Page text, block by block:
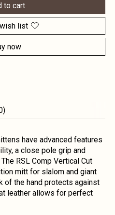
to cart
list
now
have advanced features
a close pole grip and
RSL Comp Vertical Cut
mitt for slalom and giant
of the hand protects against
leather allows for perfect